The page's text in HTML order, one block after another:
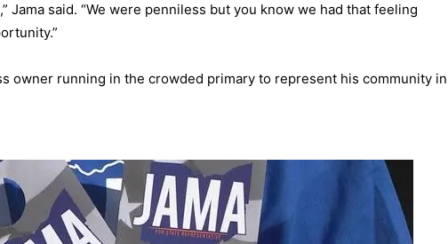
Jama said. “We were penniless but you know we had that feeling
owner running in the crowded primary to represent his community in